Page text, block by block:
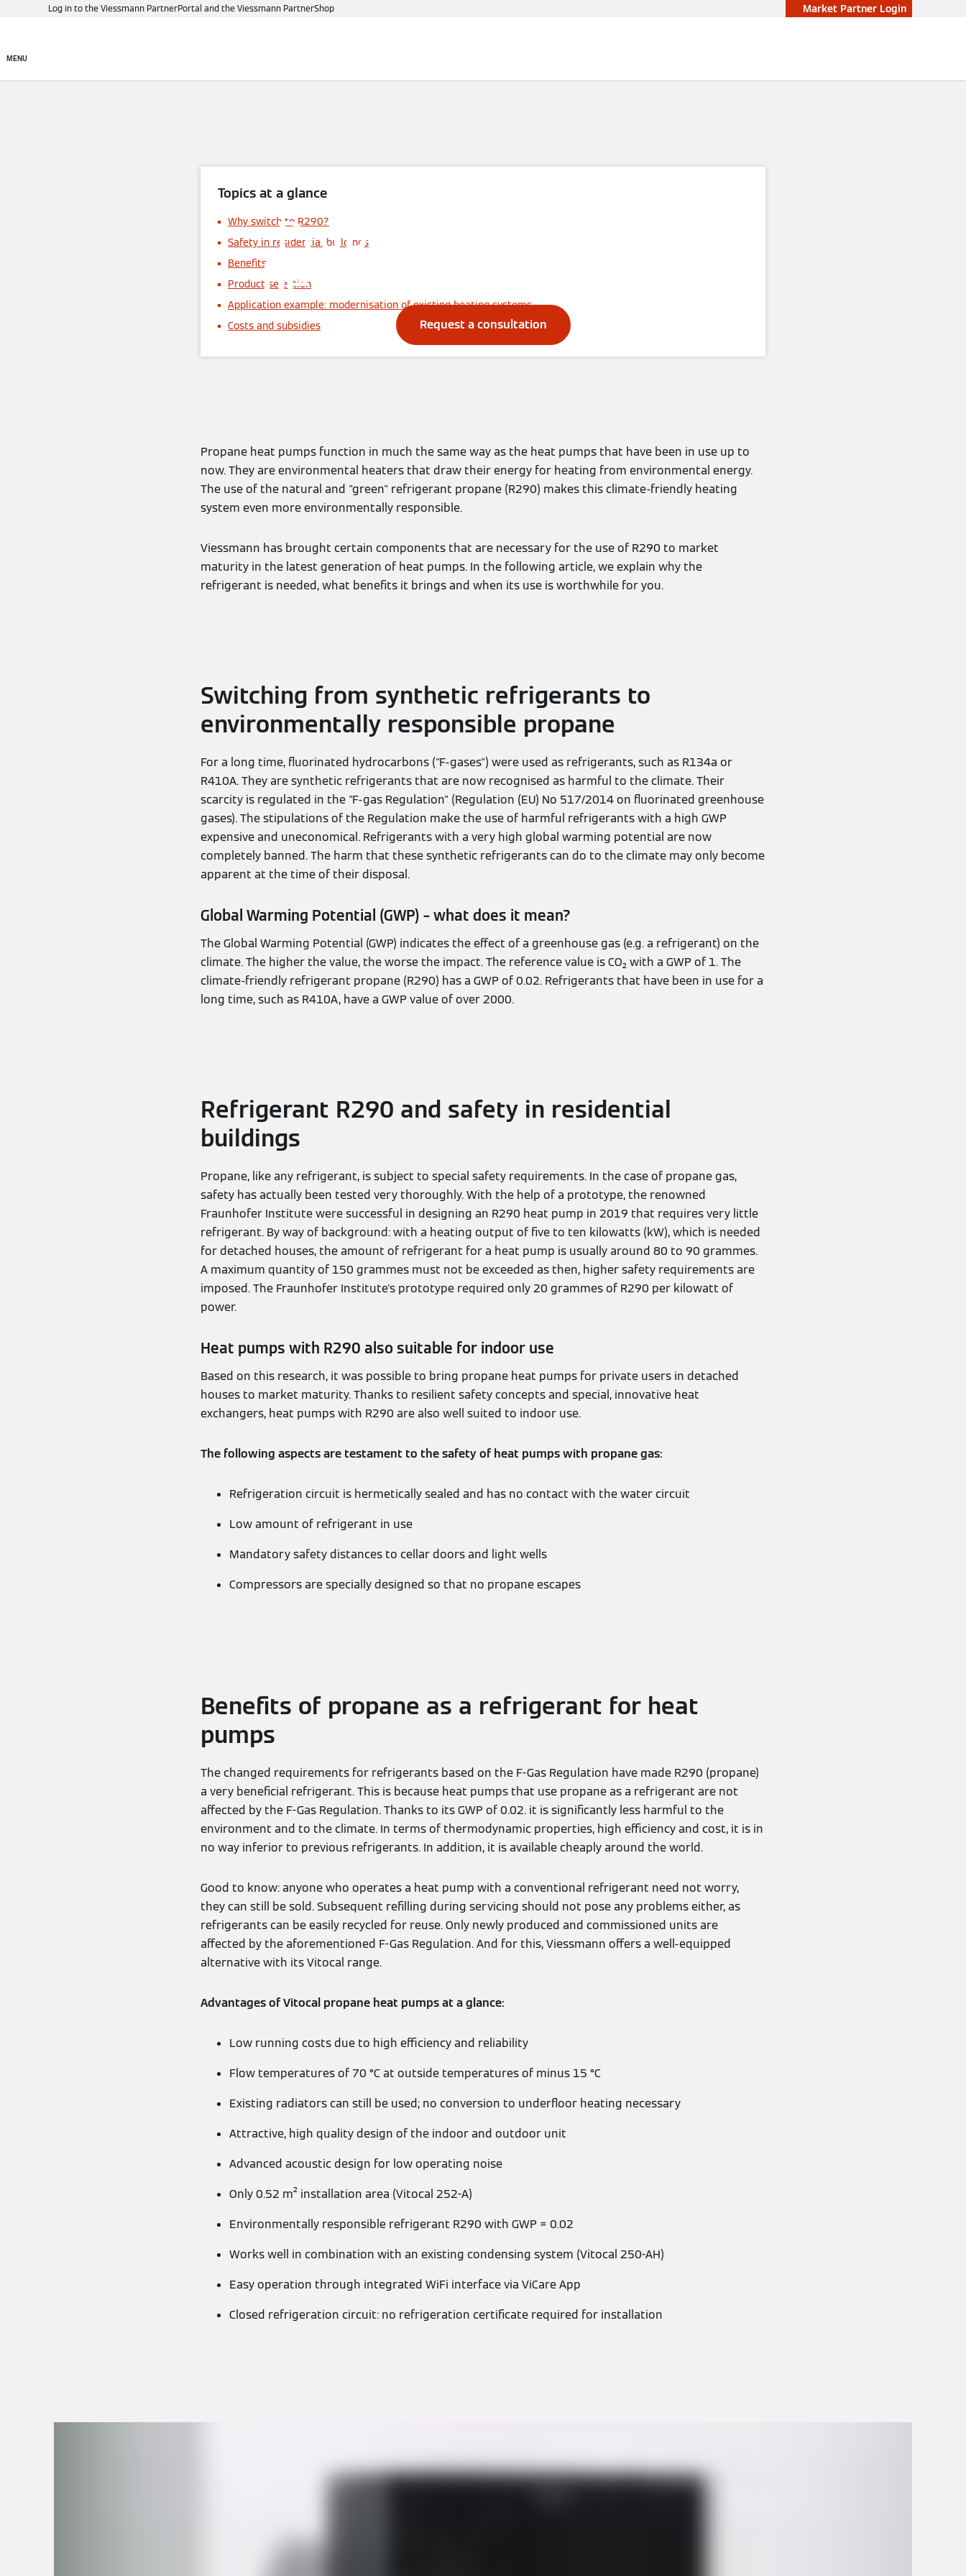
Log in to the Viessmann PartnerPortal and the Viessmann PartnerShop Market Partner Login
MENU
Propane heat pumps:
benefits, use and costs
Request a consultation
Topics at a glance
Why switch to R290?
Safety in residential buildings
Benefits
Product selection
Application example: modernisation of existing heating systems
Costs and subsidies
Propane heat pumps function in much the same way as the heat pumps that have been in use up to
now. They are environmental heaters that draw their energy for heating from environmental energy.
The use of the natural and "green" refrigerant propane (R290) makes this climate-friendly heating
system even more environmentally responsible.
Viessmann has brought certain components that are necessary for the use of R290 to market
maturity in the latest generation of heat pumps. In the following article, we explain why the
refrigerant is needed, what benefits it brings and when its use is worthwhile for you.
Switching from synthetic refrigerants to
environmentally responsible propane
For a long time, fluorinated hydrocarbons ("F-gases") were used as refrigerants, such as R134a or
R410A. They are synthetic refrigerants that are now recognised as harmful to the climate. Their
scarcity is regulated in the "F-gas Regulation" (Regulation (EU) No 517/2014 on fluorinated greenhouse
gases). The stipulations of the Regulation make the use of harmful refrigerants with a high GWP
expensive and uneconomical. Refrigerants with a very high global warming potential are now
completely banned. The harm that these synthetic refrigerants can do to the climate may only become
apparent at the time of their disposal.
Global Warming Potential (GWP) – what does it mean?
The Global Warming Potential (GWP) indicates the effect of a greenhouse gas (e.g. a refrigerant) on the
climate. The higher the value, the worse the impact. The reference value is CO₂ with a GWP of 1. The
climate-friendly refrigerant propane (R290) has a GWP of 0.02. Refrigerants that have been in use for a
long time, such as R410A, have a GWP value of over 2000.
Refrigerant R290 and safety in residential
buildings
Propane, like any refrigerant, is subject to special safety requirements. In the case of propane gas,
safety has actually been tested very thoroughly. With the help of a prototype, the renowned
Fraunhofer Institute were successful in designing an R290 heat pump in 2019 that requires very little
refrigerant. By way of background: with a heating output of five to ten kilowatts (kW), which is needed
for detached houses, the amount of refrigerant for a heat pump is usually around 80 to 90 grammes.
A maximum quantity of 150 grammes must not be exceeded as then, higher safety requirements are
imposed. The Fraunhofer Institute's prototype required only 20 grammes of R290 per kilowatt of
power.
Heat pumps with R290 also suitable for indoor use
Based on this research, it was possible to bring propane heat pumps for private users in detached
houses to market maturity. Thanks to resilient safety concepts and special, innovative heat
exchangers, heat pumps with R290 are also well suited to indoor use.
The following aspects are testament to the safety of heat pumps with propane gas:
Refrigeration circuit is hermetically sealed and has no contact with the water circuit
Low amount of refrigerant in use
Mandatory safety distances to cellar doors and light wells
Compressors are specially designed so that no propane escapes
Benefits of propane as a refrigerant for heat
pumps
The changed requirements for refrigerants based on the F-Gas Regulation have made R290 (propane)
a very beneficial refrigerant. This is because heat pumps that use propane as a refrigerant are not
affected by the F-Gas Regulation. Thanks to its GWP of 0.02. it is significantly less harmful to the
environment and to the climate. In terms of thermodynamic properties, high efficiency and cost, it is in
no way inferior to previous refrigerants. In addition, it is available cheaply around the world.
Good to know: anyone who operates a heat pump with a conventional refrigerant need not worry,
they can still be sold. Subsequent refilling during servicing should not pose any problems either, as
refrigerants can be easily recycled for reuse. Only newly produced and commissioned units are
affected by the aforementioned F-Gas Regulation. And for this, Viessmann offers a well-equipped
alternative with its Vitocal range.
Advantages of Vitocal propane heat pumps at a glance:
Low running costs due to high efficiency and reliability
Flow temperatures of 70 °C at outside temperatures of minus 15 °C
Existing radiators can still be used; no conversion to underfloor heating necessary
Attractive, high quality design of the indoor and outdoor unit
Advanced acoustic design for low operating noise
Only 0.52 m² installation area (Vitocal 252-A)
Environmentally responsible refrigerant R290 with GWP = 0.02
Works well in combination with an existing condensing system (Vitocal 250-AH)
Easy operation through integrated WiFi interface via ViCare App
Closed refrigeration circuit: no refrigeration certificate required for installation